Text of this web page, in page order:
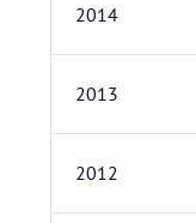
2014
2013
2012